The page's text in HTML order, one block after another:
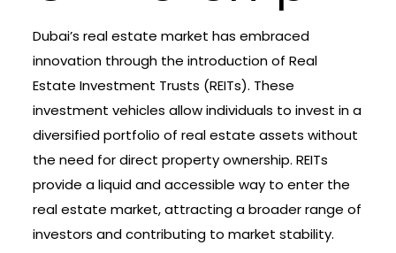
Dubai’s real estate market has embraced
innovation through the introduction of Real
Estate Investment Trusts (REITs). These
investment vehicles allow individuals to invest in a
diversified portfolio of real estate assets without
the need for direct property ownership. REITs
provide a liquid and accessible way to enter the
real estate market, attracting a broader range of
investors and contributing to market stability.